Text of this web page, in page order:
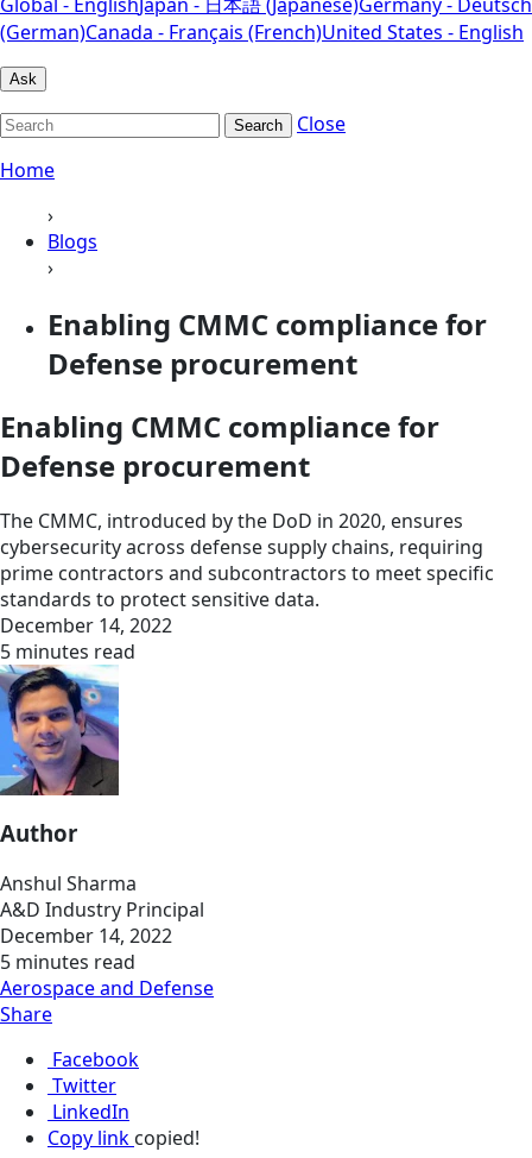
(German)Canada - Français (French)United States - English
Ask
Search
Close
Home
›
Blogs
›
Enabling CMMC compliance for
Defense procurement
Enabling CMMC compliance for
Defense procurement
The CMMC, introduced by the DoD in 2020, ensures
cybersecurity across defense supply chains, requiring
prime contractors and subcontractors to meet specific
standards to protect sensitive data.
December 14, 2022
5 minutes read
Author
Anshul Sharma
A&D Industry Principal
December 14, 2022
5 minutes read
Aerospace and Defense
Share
Facebook
Twitter
LinkedIn
Copy link copied!